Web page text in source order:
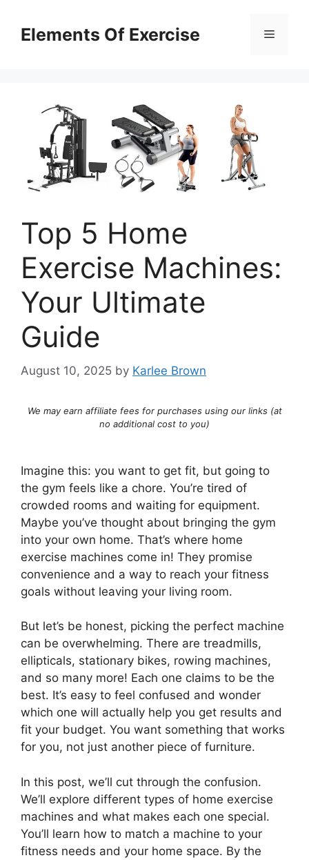
contentElements Of Exercise Menu
Top 5 Home
Exercise Machines:
Your Ultimate
Guide
August 10, 2025 by Karlee Brown
We may earn affiliate fees for purchases using our links (at
no additional cost to you)
Imagine this: you want to get fit, but going to
the gym feels like a chore. You’re tired of
crowded rooms and waiting for equipment.
Maybe you’ve thought about bringing the gym
into your own home. That’s where home
exercise machines come in! They promise
convenience and a way to reach your fitness
goals without leaving your living room.
But let’s be honest, picking the perfect machine
can be overwhelming. There are treadmills,
ellipticals, stationary bikes, rowing machines,
and so many more! Each one claims to be the
best. It’s easy to feel confused and wonder
which one will actually help you get results and
fit your budget. You want something that works
for you, not just another piece of furniture.
In this post, we’ll cut through the confusion.
We’ll explore different types of home exercise
machines and what makes each one special.
You’ll learn how to match a machine to your
fitness needs and your home space. By the